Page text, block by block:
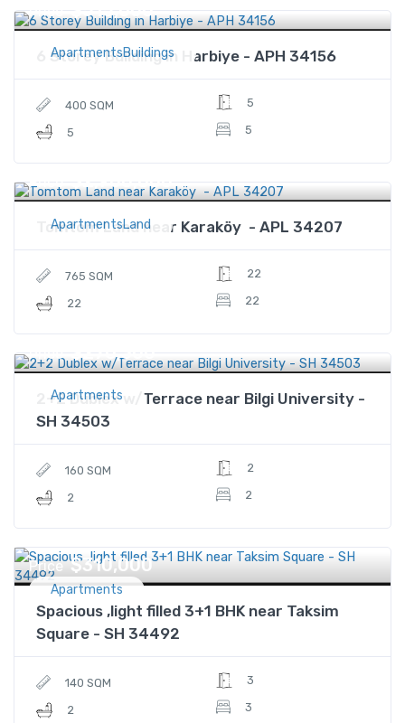
ApartmentsBuildings
Price $515,000
6 Storey Building in Harbiye - APH 34156
400 SQM
5
5
5
ApartmentsLand
Price $2,900,000
Tomtom Land near Karaköy - APL 34207
765 SQM
22
22
22
Apartments
Price $270,300
2+2 Dublex w/Terrace near Bilgi University -
SH 34503
160 SQM
2
2
2
Apartments
Price $310,000
Spacious ,light filled 3+1 BHK near Taksim
Square - SH 34492
140 SQM
2
3
3